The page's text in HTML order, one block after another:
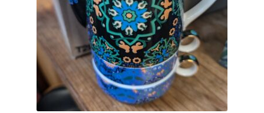
Refund and Returns Policy
Shop News
Wishlist